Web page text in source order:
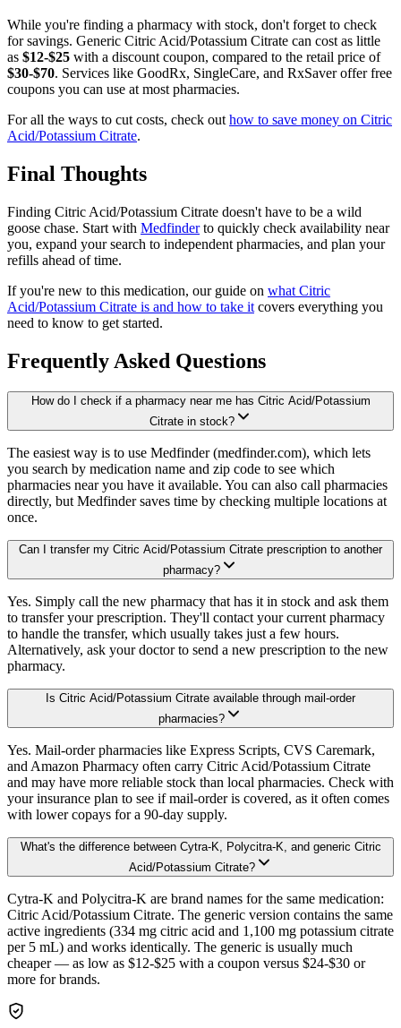
While you're finding a pharmacy with stock, don't forget to check
for savings. Generic Citric Acid/Potassium Citrate can cost as little
as $12-$25 with a discount coupon, compared to the retail price of
$30-$70. Services like GoodRx, SingleCare, and RxSaver offer free
coupons you can use at most pharmacies.
For all the ways to cut costs, check out how to save money on Citric
Acid/Potassium Citrate.
Final Thoughts
Finding Citric Acid/Potassium Citrate doesn't have to be a wild
goose chase. Start with Medfinderto quickly check availability near
you, expand your search to independent pharmacies, and plan your
refills ahead of time.
If you're new to this medication, our guide on what Citric
Acid/Potassium Citrate is and how to take it covers everything you
need to know to get started.
Frequently Asked Questions
How do I check if a pharmacy near me has Citric Acid/Potassium
Citrate in stock?
The easiest way is to use Medfinder (medfinder.com), which lets
you search by medication name and zip code to see which
pharmacies near you have it available. You can also call pharmacies
directly, but Medfinder saves time by checking multiple locations at
once.
Can I transfer my Citric Acid/Potassium Citrate prescription to another
pharmacy?
Yes. Simply call the new pharmacy that has it in stock and ask them
to transfer your prescription. They'll contact your current pharmacy
to handle the transfer, which usually takes just a few hours.
Alternatively, ask your doctor to send a new prescription to the new
pharmacy.
Is Citric Acid/Potassium Citrate available through mail-order
pharmacies?
Yes. Mail-order pharmacies like Express Scripts, CVS Caremark,
and Amazon Pharmacy often carry Citric Acid/Potassium Citrate
and may have more reliable stock than local pharmacies. Check with
your insurance plan to see if mail-order is covered, as it often comes
with lower copays for a 90-day supply.
What's the difference between Cytra-K, Polycitra-K, and generic Citric
Acid/Potassium Citrate?
Cytra-K and Polycitra-K are brand names for the same medication:
Citric Acid/Potassium Citrate. The generic version contains the same
active ingredients (334 mg citric acid and 1,100 mg potassium citrate
per 5 mL) and works identically. The generic is usually much
cheaper — as low as $12-$25 with a coupon versus $24-$30 or
more for brands.